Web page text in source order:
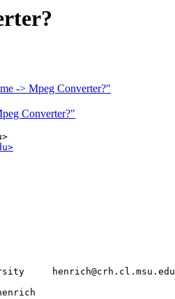
-> Mpeg Converter?"
Converter?"
henrich@crh.cl.msu.edu